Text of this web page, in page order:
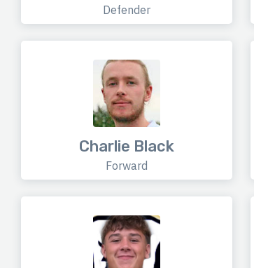
Defender
Charlie Black
Forward